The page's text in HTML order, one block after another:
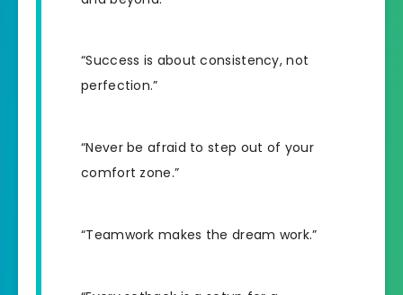
“Success is about consistency, not
perfection.”
“Never be afraid to step out of your
comfort zone.”
“Teamwork makes the dream work.”